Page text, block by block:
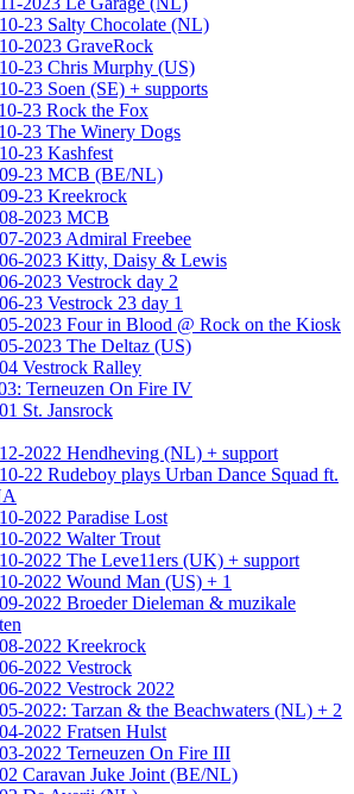
23 Salty Chocolate (NL)
2023 GraveRock
23 Chris Murphy (US)
23 Soen (SE) + supports
23 Rock the Fox
23 The Winery Dogs
23 Kashfest
23 MCB (BE/NL)
23 Kreekrock
2023 MCB
2023 Admiral Freebee
2023 Kitty, Daisy & Lewis
2023 Vestrock day 2
23 Vestrock 23 day 1
2023 Four in Blood @ Rock on the Kiosk
2023 The Deltaz (US)
Vestrock Ralley
Terneuzen On Fire IV
St. Jansrock
2022 Hendheving (NL) + support
22 Rudeboy plays Urban Dance Squad ft.
2022 Paradise Lost
2022 Walter Trout
2022 The Leve11ers (UK) + support
2022 Wound Man (US) + 1
2022 Broeder Dieleman & muzikale
2022 Kreekrock
2022 Vestrock
2022 Vestrock 2022
2022: Tarzan & the Beachwaters (NL) + 2
2022 Fratsen Hulst
2022 Terneuzen On Fire III
Caravan Juke Joint (BE/NL)